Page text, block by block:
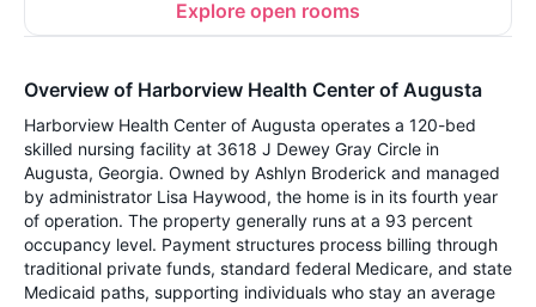
Explore open rooms
Overview of Harborview Health Center of Augusta
Harborview Health Center of Augusta operates a 120-bed
skilled nursing facility at 3618 J Dewey Gray Circle in
Augusta, Georgia. Owned by Ashlyn Broderick and managed
by administrator Lisa Haywood, the home is in its fourth year
of operation. The property generally runs at a 93 percent
occupancy level. Payment structures process billing through
traditional private funds, standard federal Medicare, and state
Medicaid paths, supporting individuals who stay an average